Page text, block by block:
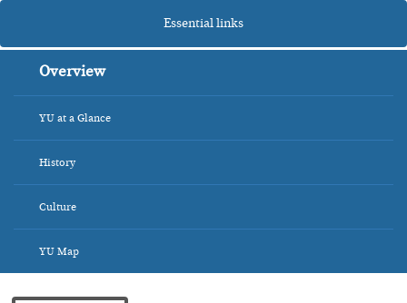
Essential links
Overview
YU at a Glance
History
Culture
YU Map